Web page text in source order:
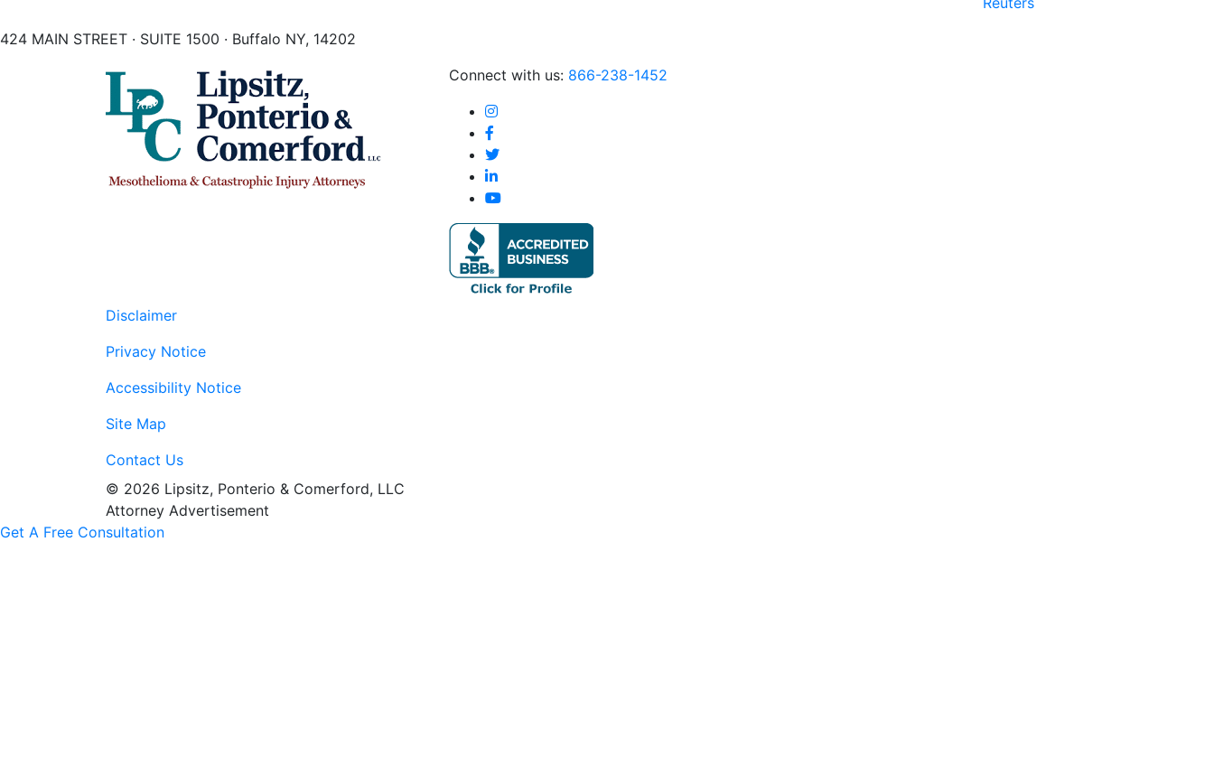
424 MAIN STREET · SUITE 1500 · Buffalo NY, 14202
Connect with us: 866-238-1452
Disclaimer
Privacy Notice
Accessibility Notice
Site Map
Contact Us
© 2026 Lipsitz, Ponterio & Comerford, LLC
Attorney Advertisement
Get A Free Consultation